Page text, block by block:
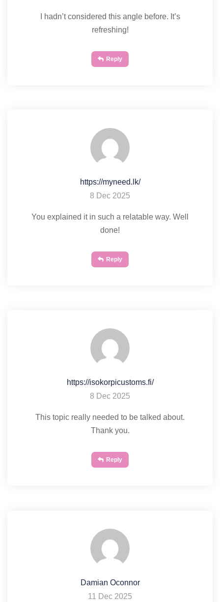
I hadn’t considered this angle before. It’s
refreshing!
Reply
https://myneed.lk/
8 Dec 2025
You explained it in such a relatable way. Well
done!
Reply
https://isokorpicustoms.fi/
8 Dec 2025
This topic really needed to be talked about.
Thank you.
Reply
Damian Oconnor
11 Dec 2025